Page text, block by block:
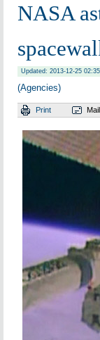
NASA
Updated: 2013-12-25 02:35
(Agencies)
Print Mail